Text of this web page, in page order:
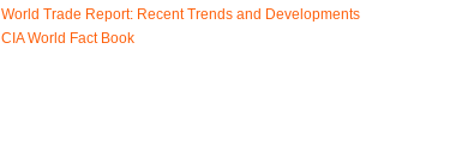
World Trade Report: Recent Trends and Developments
CIA World Fact Book